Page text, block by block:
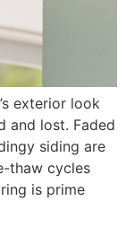
exterior look
and lost. Faded
siding are
thaw cycles
is prime